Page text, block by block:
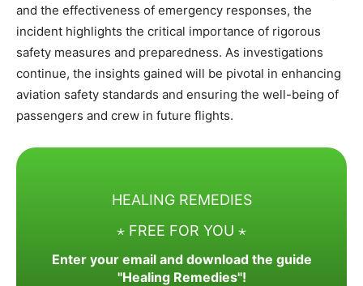
and the effectiveness of emergency responses, the
incident highlights the critical importance of rigorous
safety measures and preparedness. As investigations
continue, the insights gained will be pivotal in enhancing
aviation safety standards and ensuring the well-being of
passengers and crew in future flights.
HEALING REMEDIES
⋆ FREE FOR YOU ⋆
Enter your email and download the guide
"Healing Remedies"!